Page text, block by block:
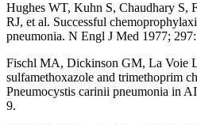
Hughes WT, Kuhn S, Chaudhary S,
RJ, et al. Successful
pneumonia. N Engl J Med 1977;
Fischl MA, Dickinson GM, La Voie
sulfamethoxazole and trimethoprim
Pneumocystis carinii pneumonia in
9.